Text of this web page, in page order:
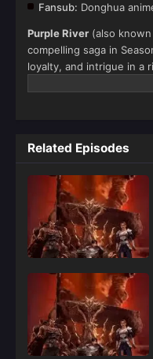
Fansub: Donghua
Purple River (also known
compelling saga in
loyalty, and intrigue in a
season delves deeper
Related Episodes